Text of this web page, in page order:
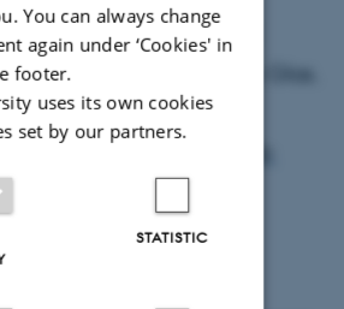
Joe Scales (University of
response by Eelco Glas.
artikel/gathering-
over-falling-down-
move-ment-in-1-
war
You can always change
again under ‘Cookies' in
footer.
uses its own cookies
set by our partners.
STATISTIC